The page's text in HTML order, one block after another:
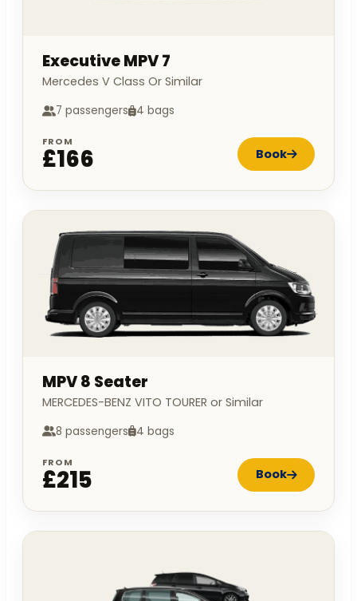
Executive MPV 7
Mercedes V Class Or Similar
7 passengers 4 bags
FROM
£166 Book
MPV 8 Seater
MERCEDES-BENZ VITO TOURER or Similar
8 passengers 4 bags
FROM
£215 Book